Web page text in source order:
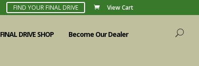
FIND YOUR FINAL DRIVE View Cart
FINAL DRIVE SHOP Become Our Dealer